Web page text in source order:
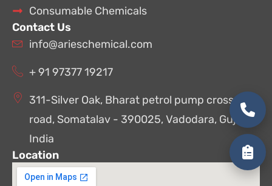
Consumable Chemicals
Contact Us
info@arieschemical.com
+ 91 97377 19217
311-Silver Oak, Bharat petrol pump cross
road, Somatalav - 390025, Vadodara, Gujarat,
India
Location